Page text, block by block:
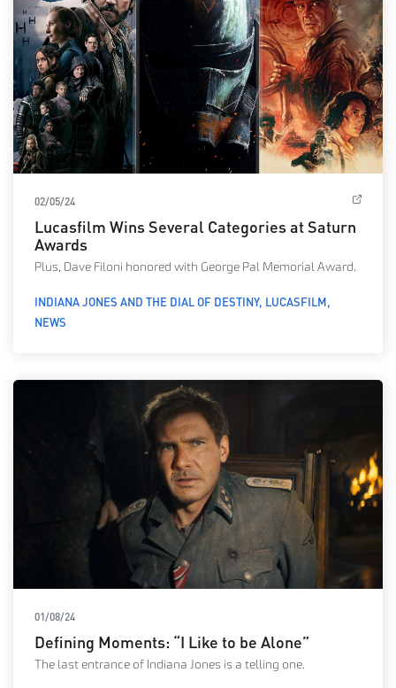
02/05/24
Lucasfilm Wins Several Categories at Saturn
Awards
Plus, Dave Filoni honored with George Pal Memorial Award.
INDIANA JONES AND THE DIAL OF DESTINY LUCASFILM
NEWS
01/08/24
Defining Moments: “I Like to be Alone”
The last entrance of Indiana Jones is a telling one.